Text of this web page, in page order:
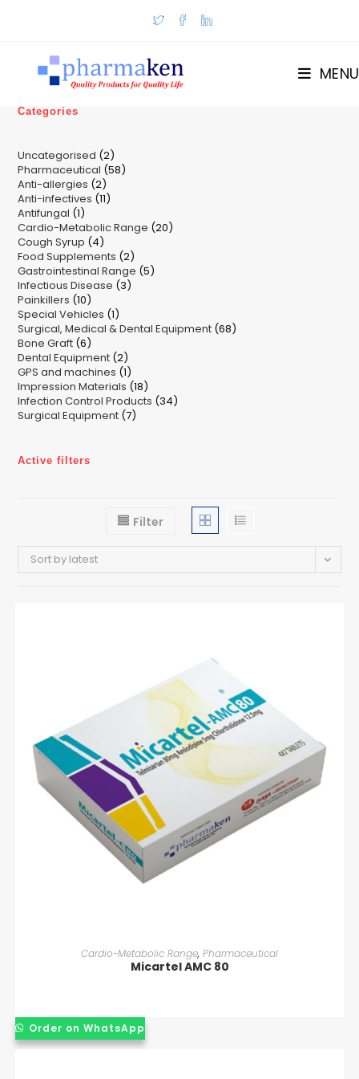
MENU
Categories
Uncategorised 22
products
Pharmaceutical 5858
Anti-allergies 22
products
Anti-infectives 1111
Antifungal 11
product
Cardio-Metabolic Range 2020
Cough Syrup 44
products
Food Supplements 22
products
Gastrointestinal Range 55
Infectious Disease 33
Painkillers 1010
products
Special Vehicles 11
product
Surgical, Medical & Dental Equipment 6868
Bone Graft 66
products
Dental Equipment 22
products
GPS and machines 11
product
Impression Materials 1818
products
Infection Control Products 3434
Surgical Equipment 77
Active filters
Filter
Sort by latest
READ MORE
Cardio-Metabolic Range, Pharmaceutical
Micartel AMC 80
Order on WhatsApp